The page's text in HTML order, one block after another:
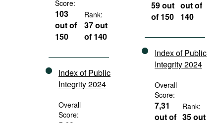
Score:
103
out of
150
Rank:
37 out
of 140
Index of Public
Integrity 2024
Overall
Score:
59 out
of 150
out of
140
Index of Public
Integrity 2024
Overall
Score:
7,31
out of
Rank:
35 out